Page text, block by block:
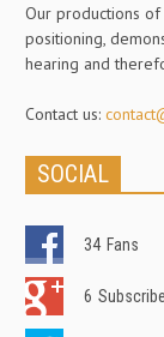
Our productions
positioning,
hearing and
Contact us:
SOCIAL
34 Fans
6